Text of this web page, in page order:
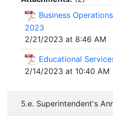
Business
2023
2/21/2023 at 8:46 AM
Educational
2/14/2023 at 10:40 AM
5.e. Superintendent's